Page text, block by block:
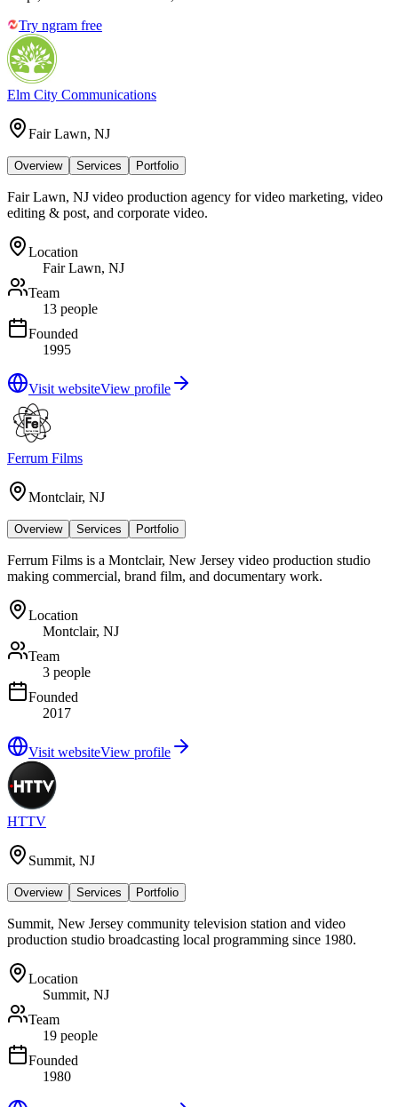
Try ngram free
Elm City Communications
Fair Lawn, NJ
Overview Services Portfolio
Fair Lawn, NJ video production agency for video marketing, video
editing & post, and corporate video.
Location
Fair Lawn, NJ
Team
13 people
Founded
1995
Visit websiteView profile
Ferrum Films
Montclair, NJ
Overview Services Portfolio
Ferrum Films is a Montclair, New Jersey video production studio
making commercial, brand film, and documentary work.
Location
Montclair, NJ
Team
3 people
Founded
2017
Visit websiteView profile
HTTV
Summit, NJ
Overview Services Portfolio
Summit, New Jersey community television station and video
production studio broadcasting local programming since 1980.
Location
Summit, NJ
Team
19 people
Founded
1980